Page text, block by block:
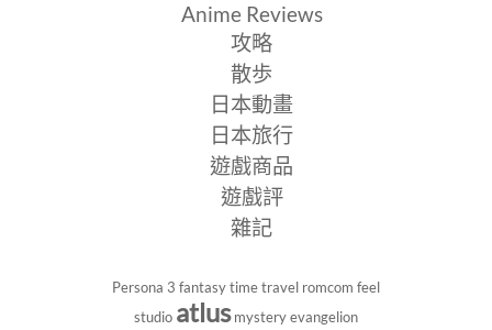
Anime Reviews
攻略
散歩
日本動畫
日本旅行
遊戲商品
遊戲評
雜記
Persona 3 fantasytime travel romcom feel
studio atlus mysteryevangelion